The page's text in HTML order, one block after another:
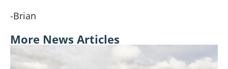
-Brian
More News Articles